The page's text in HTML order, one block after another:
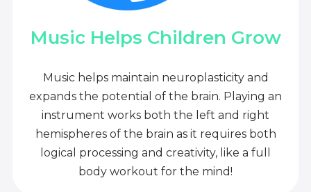
Music Helps Children Grow
Music helps maintain neuroplasticity and
expands the potential of the brain. Playing an
instrument works both the left and right
hemispheres of the brain as it requires both
logical processing and creativity, like a full
body workout for the mind!